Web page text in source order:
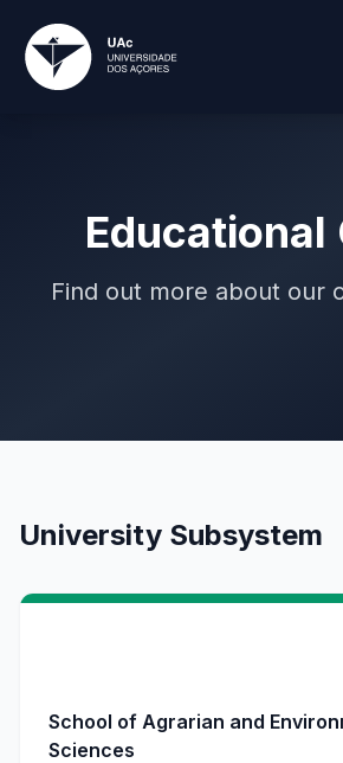
Educational
Find out more about our
University Subsystem
School of Agrarian and
Sciences